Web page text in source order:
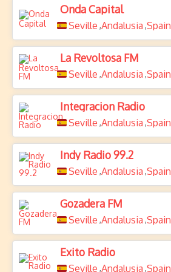
Onda Capital
Seville ,Andalusia ,Spain
La Revoltosa FM
Seville ,Andalusia ,Spain
Integracion Radio
Seville ,Andalusia ,Spain
Indy Radio 99.2
Seville ,Andalusia ,Spain
Gozadera FM
Seville ,Andalusia ,Spain
Exito Radio
Seville ,Andalusia ,Spain